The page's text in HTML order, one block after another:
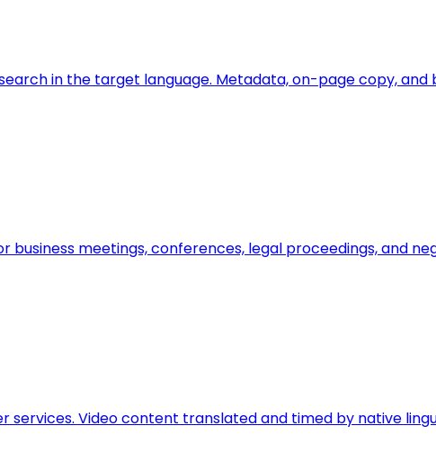
in the target language. Metadata, on-page copy,
meetings, conferences, legal proceedings, and
services. Video content translated and timed by native